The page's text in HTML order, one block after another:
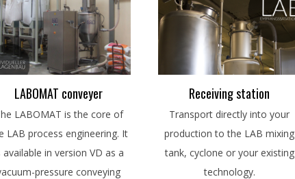
LABOMAT conveyer
LABOMAT is the core of
LAB process engineering. It
available in version VD as a
pressure conveying
Receiving station
Transport directly into your
production to the LAB mixing
tank, cyclone or your existing
technology.